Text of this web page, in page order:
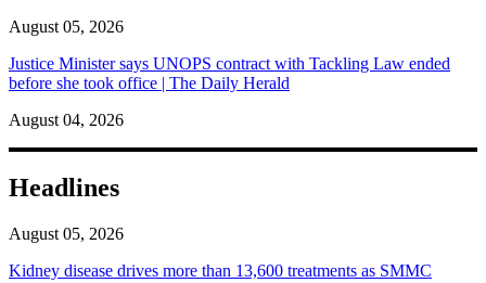
August 05, 2026
Justice Minister says UNOPS contract with Tackling Law ended
before she took office | The Daily Herald
August 04, 2026
Headlines
August 05, 2026
Kidney disease drives more than 13,600 treatments as SMMC